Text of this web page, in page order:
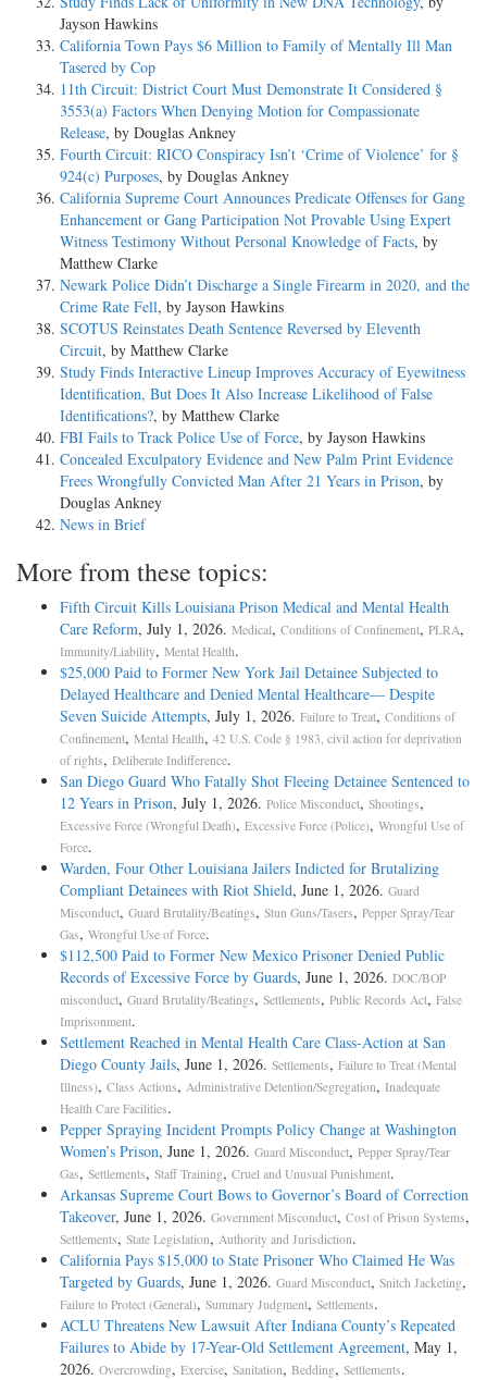
Jayson Hawkins
California Town Pays $6 Million to Family of Mentally Ill Man
Tasered by Cop
11th Circuit: District Court Must Demonstrate It Considered §
3553(a) Factors When Denying Motion for Compassionate
Release, by Douglas Ankney
Fourth Circuit: RICO Conspiracy Isn’t ‘Crime of Violence’ for §
924(c) Purposes, by Douglas Ankney
California Supreme Court Announces Predicate Offenses for Gang
Enhancement or Gang Participation Not Provable Using Expert
Witness Testimony Without Personal Knowledge of Facts, by
Matthew Clarke
Newark Police Didn’t Discharge a Single Firearm in 2020, and the
Crime Rate Fell, by Jayson Hawkins
SCOTUS Reinstates Death Sentence Reversed by Eleventh
Circuit, by Matthew Clarke
Study Finds Interactive Lineup Improves Accuracy of Eyewitness
Identification, But Does It Also Increase Likelihood of False
Identifications?, by Matthew Clarke
FBI Fails to Track Police Use of Force, by Jayson Hawkins
Concealed Exculpatory Evidence and New Palm Print Evidence
Frees Wrongfully Convicted Man After 21 Years in Prison, by
Douglas Ankney
News in Brief
More from these topics:
Fifth Circuit Kills Louisiana Prison Medical and Mental Health
Care Reform, July 1, 2026. Medical, Conditions of Confinement, PLRA,
Immunity/Liability, Mental Health.
$25,000 Paid to Former New York Jail Detainee Subjected to
Delayed Healthcare and Denied Mental Healthcare— Despite
Seven Suicide Attempts, July 1, 2026. Failure to Treat, Conditions of
Confinement, Mental Health, 42 U.S. Code § 1983, civil action for deprivation
of rights, Deliberate Indifference.
San Diego Guard Who Fatally Shot Fleeing Detainee Sentenced to
12 Years in Prison, July 1, 2026. Police Misconduct, Shootings,
Excessive Force (Wrongful Death), Excessive Force (Police), Wrongful Use of
Force.
Warden, Four Other Louisiana Jailers Indicted for Brutalizing
Compliant Detainees with Riot Shield, June 1, 2026. Guard
Misconduct, Guard Brutality/Beatings, Stun Guns/Tasers, Pepper Spray/Tear
Gas, Wrongful Use of Force.
$112,500 Paid to Former New Mexico Prisoner Denied Public
Records of Excessive Force by Guards, June 1, 2026. DOC/BOP
misconduct, Guard Brutality/Beatings, Settlements, Public Records Act, False
Imprisonment.
Settlement Reached in Mental Health Care Class-Action at San
Diego County Jails, June 1, 2026. Settlements, Failure to Treat (Mental
Illness), Class Actions, Administrative Detention/Segregation, Inadequate
Health Care Facilities.
Pepper Spraying Incident Prompts Policy Change at Washington
Women’s Prison, June 1, 2026. Guard Misconduct, Pepper Spray/Tear
Gas, Settlements, Staff Training, Cruel and Unusual Punishment.
Arkansas Supreme Court Bows to Governor’s Board of Correction
Takeover, June 1, 2026. Government Misconduct, Cost of Prison Systems,
Settlements, State Legislation, Authority and Jurisdiction.
California Pays $15,000 to State Prisoner Who Claimed He Was
Targeted by Guards, June 1, 2026. Guard Misconduct, Snitch Jacketing,
Failure to Protect (General), Summary Judgment, Settlements.
ACLU Threatens New Lawsuit After Indiana County’s Repeated
Failures to Abide by 17-Year-Old Settlement Agreement, May 1,
2026. Overcrowding, Exercise, Sanitation, Bedding, Settlements.